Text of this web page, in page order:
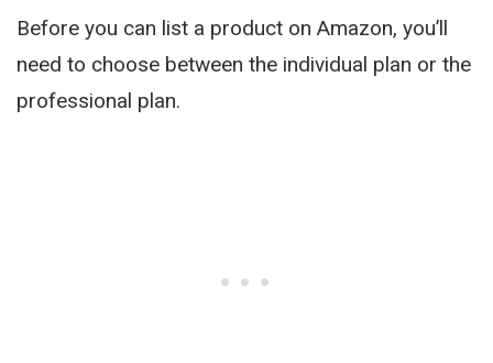
Before you can list a product on Amazon, you’ll
need to choose between the individual plan or the
professional plan.